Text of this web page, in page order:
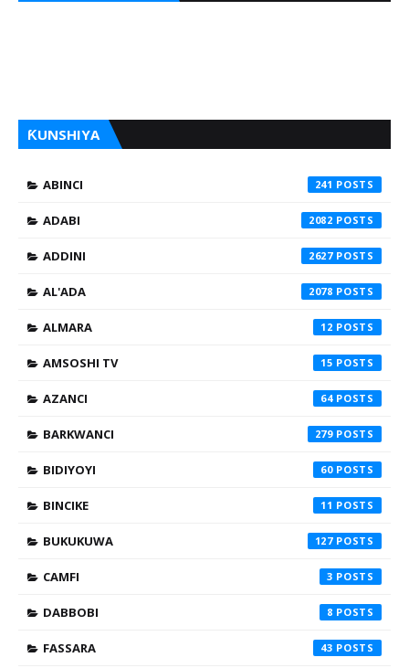
ƘUNSHIYA
ABINCI 241
ADABI 2082
ADDINI 2627
AL'ADA 2078
ALMARA 12
AMSOSHI TV 15
AZANCI 64
BARKWANCI 279
BIDIYOYI 60
BINCIKE 11
BUKUKUWA 127
CAMFI 3
DABBOBI 8
FASSARA 43